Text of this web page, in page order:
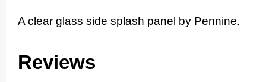
A clear glass side splash panel by Pennine.
Reviews